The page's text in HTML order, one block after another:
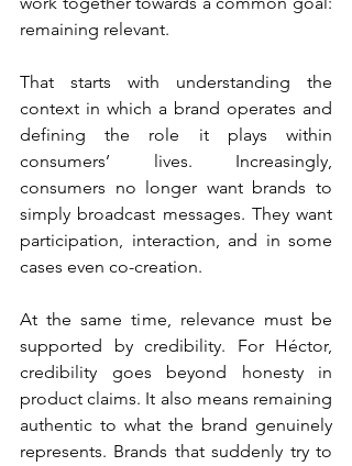
remaining relevant.
That starts with understanding the
context in which a brand operates and
defining the role it plays within
consumers’ lives. Increasingly,
consumers no longer want brands to
simply broadcast messages. They want
participation, interaction, and in some
cases even co-creation.
At the same time, relevance must be
supported by credibility. For Héctor,
credibility goes beyond honesty in
product claims. It also means remaining
authentic to what the brand genuinely
represents. Brands that suddenly try to